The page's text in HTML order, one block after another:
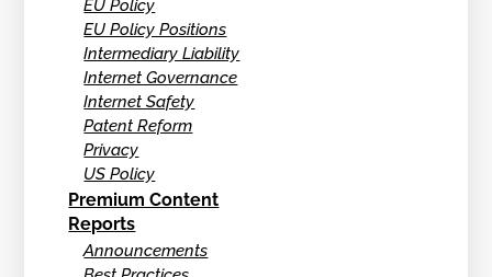
EU Policy
EU Policy Positions
Intermediary Liability
Internet Governance
Internet Safety
Patent Reform
Privacy
US Policy
Premium Content
Reports
Announcements